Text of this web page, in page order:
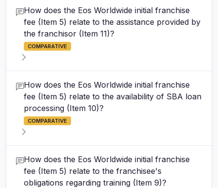
How does the Eos Worldwide initial franchise
fee (Item 5) relate to the assistance provided by
the franchisor (Item 11)?
COMPARATIVE
How does the Eos Worldwide initial franchise
fee (Item 5) relate to the availability of SBA loan
processing (Item 10)?
COMPARATIVE
How does the Eos Worldwide initial franchise
fee (Item 5) relate to the franchisee's
obligations regarding training (Item 9)?